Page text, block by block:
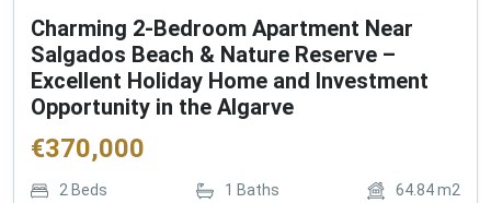
Charming 2-Bedroom Apartment Near
Salgados Beach & Nature Reserve –
Excellent Holiday Home and Investment
Opportunity in the Algarve
€370,000
2 Beds 1 Baths 64.84m2